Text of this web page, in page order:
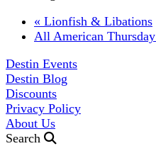
« Lionfish & Libations
All American Thursday
Destin Events
Destin Blog
Discounts
Privacy Policy
About Us
Search